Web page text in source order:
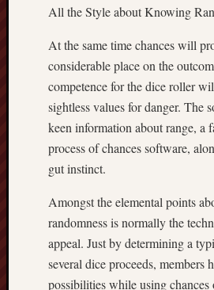
All the Style about Knowing
At the same time chances will
considerable place on the
competence for the dice roller
sightless values for danger. The
keen information about range, a
process of chances software,
gut instinct.
Amongst the elemental points
randomness is normally the
appeal. Just by determining a
several dice proceeds, members
possibilities while using